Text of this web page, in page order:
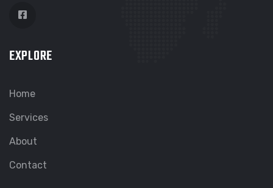
EXPLORE
Home
Services
About
Contact